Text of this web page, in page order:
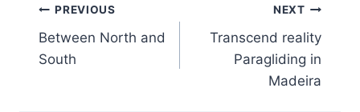
Post
navigation
PREVIOUS
Between North and
South
NEXT
Transcend reality
Paragliding in
Madeira